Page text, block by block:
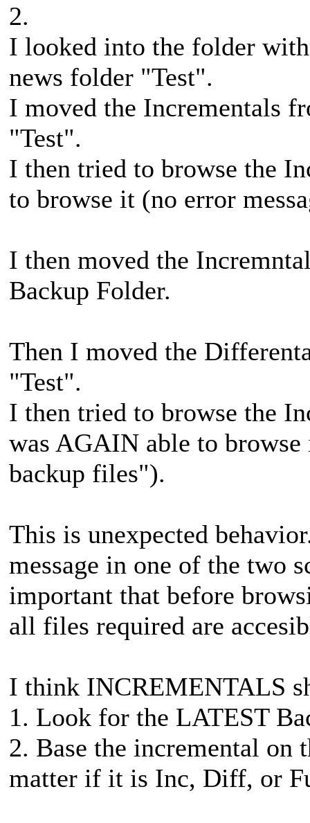
2.
I looked into the folder
news folder "Test".
I moved the Incrementals
"Test".
I then tried to browse the
to browse it (no error
I then moved the
Backup Folder.
Then I moved the
"Test".
I then tried to browse the
was AGAIN able to
backup files").
This is unexpected
message in one of the two
important that before
all files required are
I think INCREMENTALS
1. Look for the LATEST
2. Base the incremental
matter if it is Inc, Diff, or